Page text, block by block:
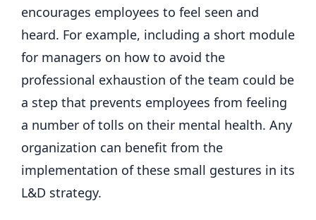
encourages employees to feel seen and
heard. For example, including a short module
for managers on how to avoid the
professional exhaustion of the team could be
a step that prevents employees from feeling
a number of tolls on their mental health. Any
organization can benefit from the
implementation of these small gestures in its
L&D strategy.